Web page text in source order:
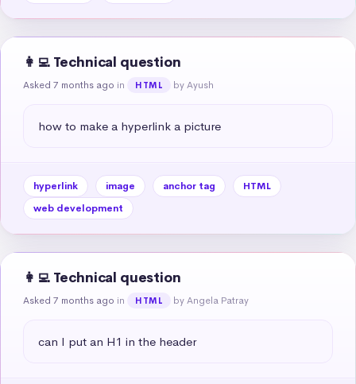
👩‍💻 Technical question
Asked 7 months ago in HTML by Ayush
how to make a hyperlink a picture
hyperlink image anchor tag
HTML
web development
👩‍💻 Technical question
Asked 7 months ago in HTML by Angela Patray
can I put an H1 in the header